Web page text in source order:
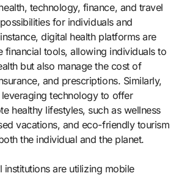
technology, finance, and travel
for individuals and
digital health platforms are
financial tools, allowing individuals to
but also manage the cost of
and prescriptions. Similarly,
technology to offer
healthy lifestyles, such as wellness
vacations, and eco-friendly tourism
the individual and the planet.
institutions are utilizing mobile